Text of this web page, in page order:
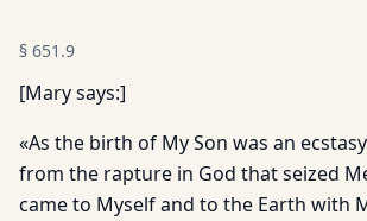
§ 651.9
[Mary says:]
«As the birth of My Son was an
from the rapture in God that seized
came to Myself and to the Earth with